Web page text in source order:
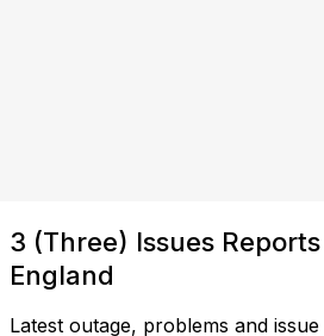
3 (Three) Issues
England
Latest outage, problems and